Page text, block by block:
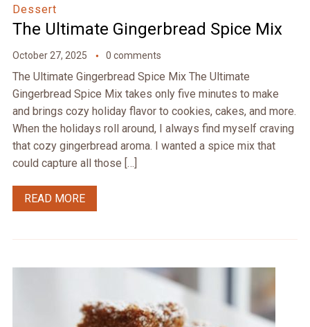
Dessert
The Ultimate Gingerbread Spice Mix
October 27, 2025 0 comments
The Ultimate Gingerbread Spice Mix The Ultimate
Gingerbread Spice Mix takes only five minutes to make
and brings cozy holiday flavor to cookies, cakes, and more.
When the holidays roll around, I always find myself craving
that cozy gingerbread aroma. I wanted a spice mix that
could capture all those […]
READ MORE